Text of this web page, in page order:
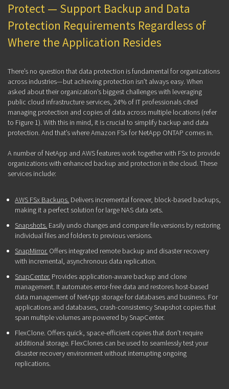
Protect — Support Backup and Data
Protection Requirements Regardless of
Where the Application Resides
There’s no question that data protection is fundamental for organizations
across industries—but achieving protection isn’t always easy. When
asked about their organization’s biggest challenges with leveraging
public cloud infrastructure services, 24% of IT professionals cited
managing protection and copies of data across multiple locations (refer
to Figure 1). With this in mind, it is crucial to simplify backup and data
protection. And that’s where Amazon FSx for NetApp ONTAP comes in.
A number of NetApp and AWS features work together with FSx to provide
organizations with enhanced backup and protection in the cloud. These
services include:
AWS FSx Backups. Delivers incremental forever, block-based backups,
making it a perfect solution for large NAS data sets.
Snapshots. Easily undo changes and compare file versions by restoring
individual files and folders to previous versions.
SnapMirror. Offers integrated remote backup and disaster recovery
with incremental, asynchronous data replication.
SnapCenter. Provides application-aware backup and clone
management. It automates error-free data and restores host-based
data management of NetApp storage for databases and business. For
applications and databases, crash-consistency Snapshot copies that
span multiple volumes are powered by SnapCenter.
FlexClone. Offers quick, space-efficient copies that don’t require
additional storage. FlexClones can be used to seamlessly test your
disaster recovery environment without interrupting ongoing
replications.